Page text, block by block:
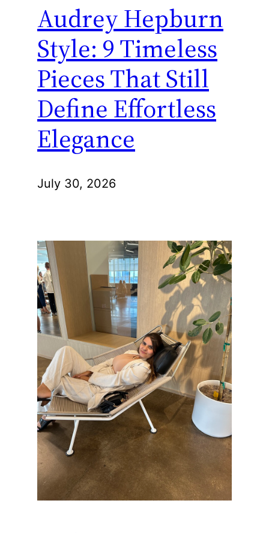
Audrey Hepburn
Style: 9 Timeless
Pieces That Still
Define Effortless
Elegance
July 30, 2026